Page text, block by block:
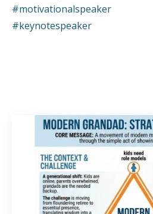
#motivationalspeaker
#keynotespeaker